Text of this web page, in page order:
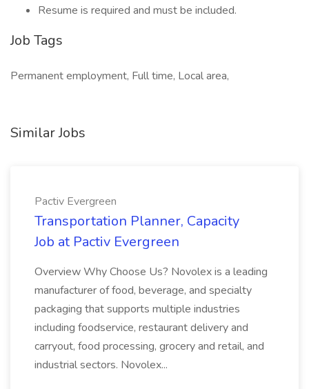
Resume is required and must be included.
Job Tags
Permanent employment, Full time, Local area,
Similar Jobs
Pactiv Evergreen
Transportation Planner, Capacity
Job at Pactiv Evergreen
Overview Why Choose Us? Novolex is a leading
manufacturer of food, beverage, and specialty
packaging that supports multiple industries
including foodservice, restaurant delivery and
carryout, food processing, grocery and retail, and
industrial sectors. Novolex...